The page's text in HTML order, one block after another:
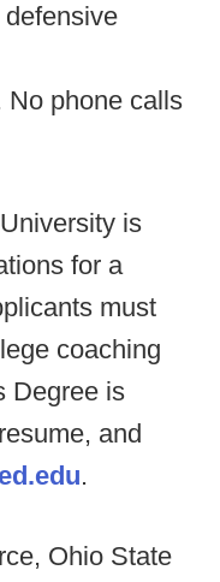
No phone calls
is
for a
must
coaching
Degree is
and
.
Ohio State